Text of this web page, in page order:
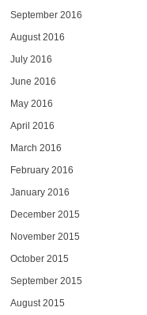
September 2016
August 2016
July 2016
June 2016
May 2016
April 2016
March 2016
February 2016
January 2016
December 2015
November 2015
October 2015
September 2015
August 2015